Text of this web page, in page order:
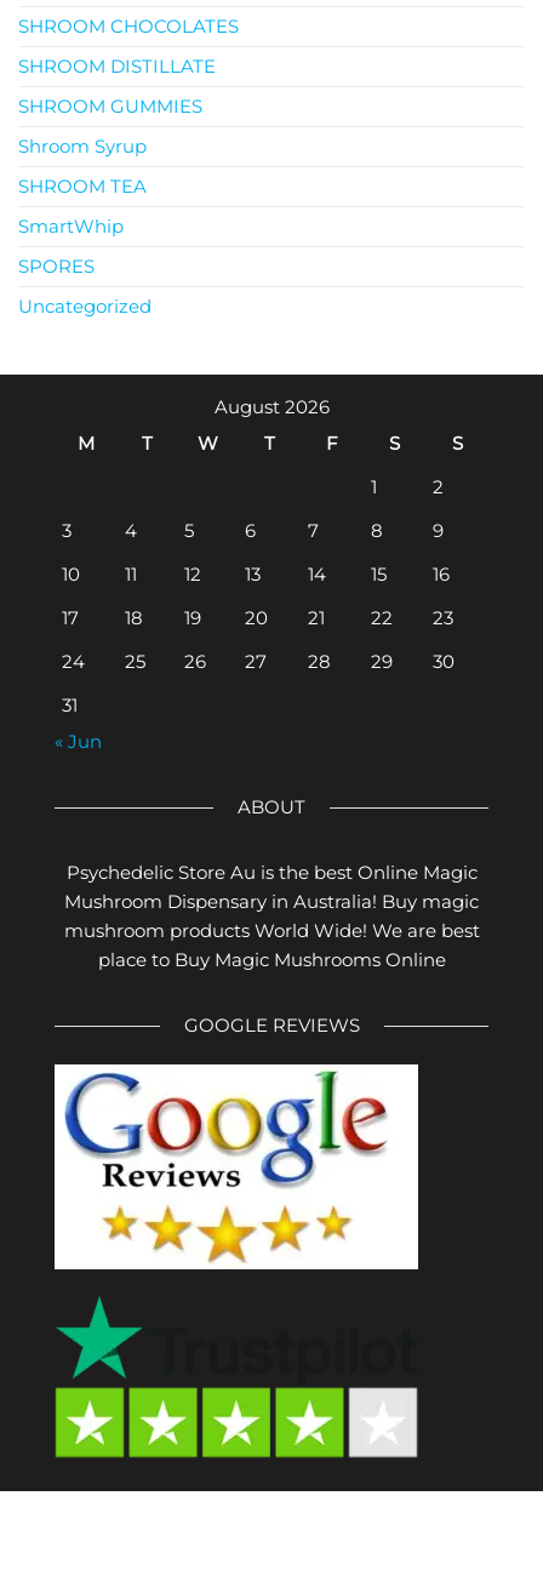
SHROOM CHOCOLATES
SHROOM DISTILLATE
SHROOM GUMMIES
Shroom Syrup
SHROOM TEA
SmartWhip
SPORES
Uncategorized
August 2026
M
T W T F S
S
1
2
3
4 5 6 7 8
9
10
11 12 13 14 15
16
17
18 19 20 21 22
23
24
25 26 27 28 29
30
31
« Jun
ABOUT
Psychedelic Store Au is the best Online Magic
Mushroom Dispensary in Australia! Buy magic
mushroom products World Wide! We are best
place to Buy Magic Mushrooms Online
GOOGLE REVIEWS